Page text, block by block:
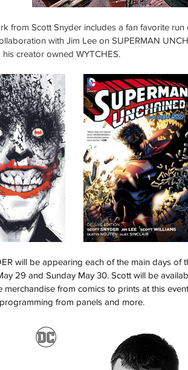
from Scott Snyder includes a fan favorite
with Jim Lee on SUPERMAN
his creator owned WYTCHES.
will be appearing each of the main days
29 and Sunday May 30. Scott will be
merchandise from comics to prints at this
from panels and more.